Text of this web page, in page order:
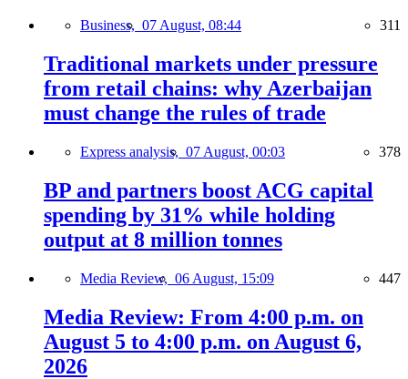
Business, 07 August, 08:44 311
Traditional markets under pressure
from retail chains: why Azerbaijan
must change the rules of trade
Express analysis, 07 August, 00:03 378
BP and partners boost ACG capital
spending by 31% while holding
output at 8 million tonnes
Media Review, 06 August, 15:09 447
Media Review: From 4:00 p.m. on
August 5 to 4:00 p.m. on August 6,
2026